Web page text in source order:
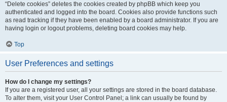
“Delete cookies” deletes the cookies created by phpBB which keep you
authenticated and logged into the board. Cookies also provide functions such
as read tracking if they have been enabled by a board administrator. If you are
having login or logout problems, deleting board cookies may help.
Top
User Preferences and settings
How do I change my settings?
If you are a registered user, all your settings are stored in the board database.
To alter them, visit your User Control Panel; a link can usually be found by